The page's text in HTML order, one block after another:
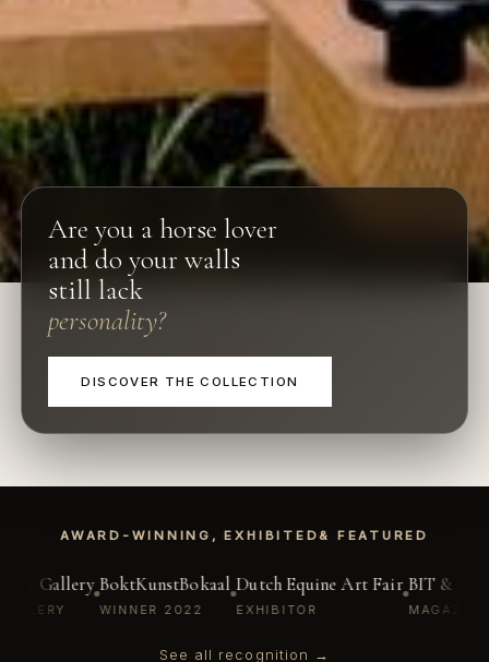
Are you a horse lover
and do your walls
still lack
personality?
DISCOVER THE COLLECTION
AWARD-WINNING, EXHIBITED& FEATURED
Lebbe Art Gallery
OWN GALLERY
BoktKunstBokaal
WINNER 2022
Dutch Equine Art Fair
See all recognition →